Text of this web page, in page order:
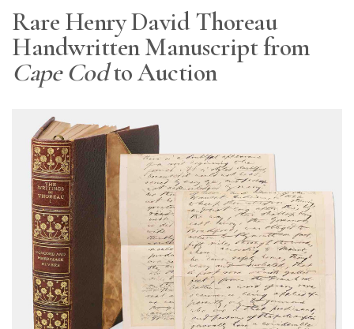
Resource
Guide
Subscribe
Calendar
Contact
Us
Rare Henry David Thoreau
Handwritten Manuscript from
Cape Codto Auction